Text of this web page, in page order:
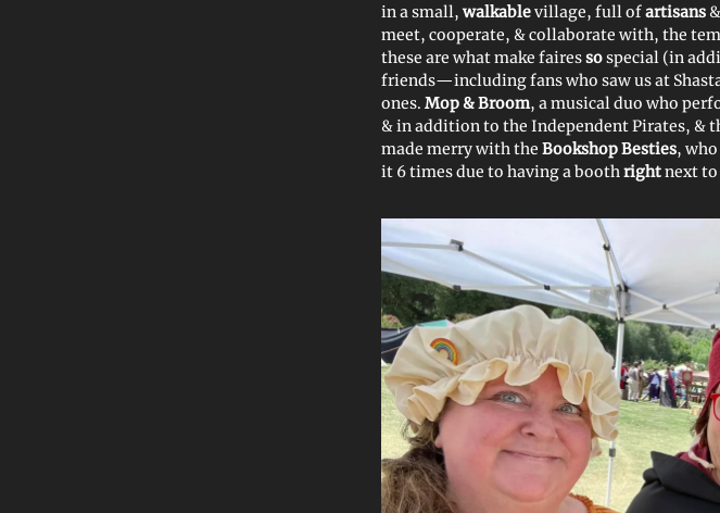
in a small, walkablevillage, full ofartisans
meet, cooperate, & collaborate with, the
these are what make fairessospecial (in
friends—including fans who saw us at
ones. Mop & Broom, a musical duo who
& in addition to the Independent Pirates, &
made merry with the Bookshop Besties,
it 6 times due to having a boothrightnext to